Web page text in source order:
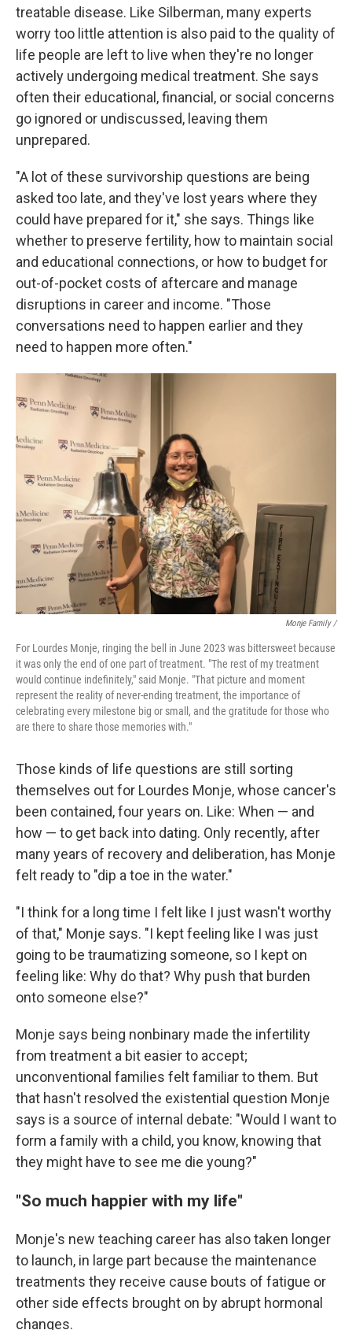
treatable disease. Like Silberman, many experts
worry too little attention is also paid to the quality of
life people are left to live when they're no longer
actively undergoing medical treatment. She says
often their educational, financial, or social concerns
go ignored or undiscussed, leaving them
unprepared.
"A lot of these survivorship questions are being
asked too late, and they've lost years where they
could have prepared for it," she says. Things like
whether to preserve fertility, how to maintain social
and educational connections, or how to budget for
out-of-pocket costs of aftercare and manage
disruptions in career and income. "Those
conversations need to happen earlier and they
need to happen more often."
Monje Family /
For Lourdes Monje, ringing the bell in June 2023 was bittersweet because
it was only the end of one part of treatment. "The rest of my treatment
would continue indefinitely," said Monje. "That picture and moment
represent the reality of never-ending treatment, the importance of
celebrating every milestone big or small, and the gratitude for those who
are there to share those memories with."
Those kinds of life questions are still sorting
themselves out for Lourdes Monje, whose cancer's
been contained, four years on. Like: When — and
how — to get back into dating. Only recently, after
many years of recovery and deliberation, has Monje
felt ready to "dip a toe in the water."
"I think for a long time I felt like I just wasn't worthy
of that," Monje says. "I kept feeling like I was just
going to be traumatizing someone, so I kept on
feeling like: Why do that? Why push that burden
onto someone else?"
Monje says being nonbinary made the infertility
from treatment a bit easier to accept;
unconventional families felt familiar to them. But
that hasn't resolved the existential question Monje
says is a source of internal debate: "Would I want to
form a family with a child, you know, knowing that
they might have to see me die young?"
"So much happier with my life"
Monje's new teaching career has also taken longer
to launch, in large part because the maintenance
treatments they receive cause bouts of fatigue or
other side effects brought on by abrupt hormonal
changes.